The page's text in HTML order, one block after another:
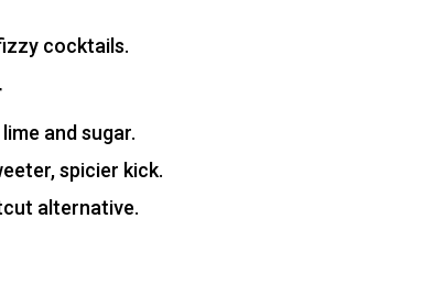
cocktails.
and sugar.
spicier kick.
alternative.